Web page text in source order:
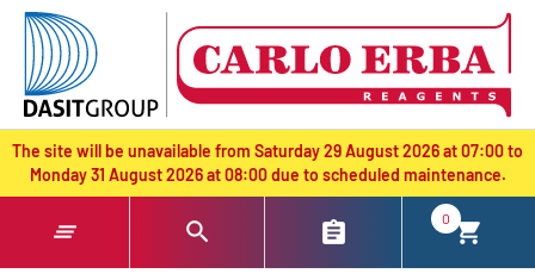
text.skipToContent
text.skipToNavigation
The site will be unavailable from Saturday 29 August 2026 at 07:00 to
Monday 31 August 2026 at 08:00 due to scheduled maintenance.
0